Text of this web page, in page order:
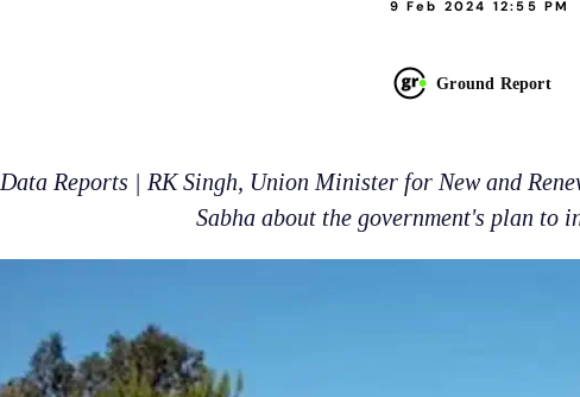
9 Feb 2024 12:55 PM
Ground Report
Data Reports | RK Singh, Union Minister for New and
Sabha about the government's plan to